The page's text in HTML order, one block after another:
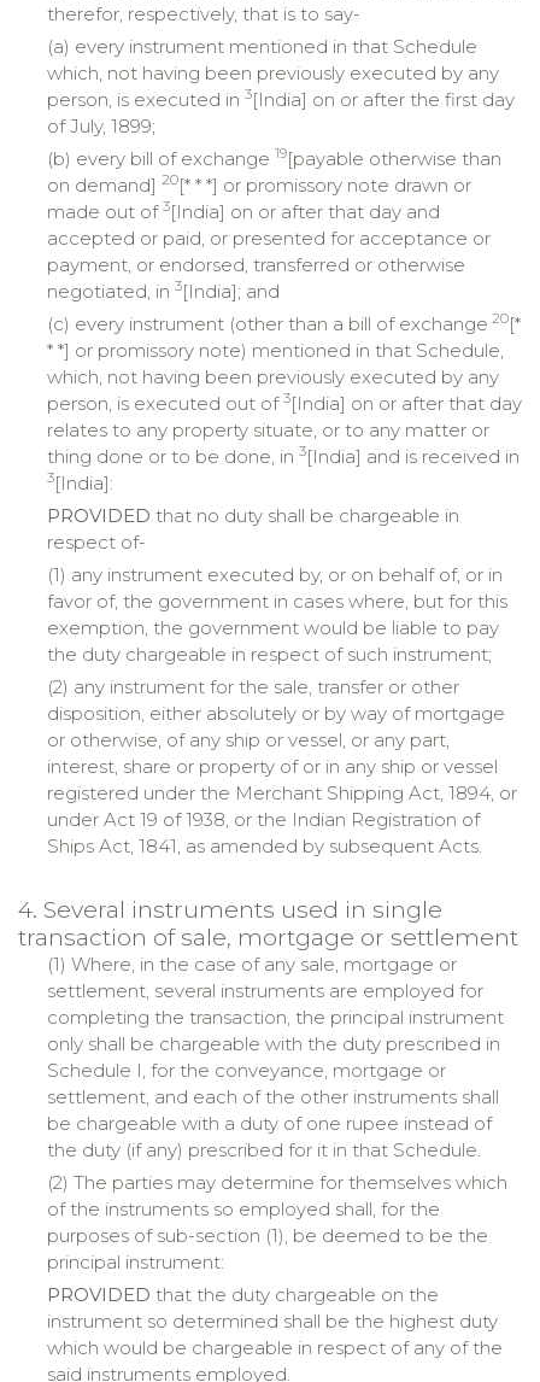
therefor, respectively, that is to say-
(a) every instrument mentioned in that Schedule
which, not having been previously executed by any
person, is executed in 3[India] on or after the first day
of July, 1899;
(b) every bill of exchange 19[payable otherwise than
on demand] 20[* * *] or promissory note drawn or
made out of 3[India] on or after that day and
accepted or paid, or presented for acceptance or
payment, or endorsed, transferred or otherwise
negotiated, in 3[India]; and
(c) every instrument (other than a bill of exchange 20[*
* *] or promissory note) mentioned in that Schedule,
which, not having been previously executed by any
person, is executed out of 3[India] on or after that day
relates to any property situate, or to any matter or
thing done or to be done, in 3[India] and is received in
3[India]:
PROVIDED that no duty shall be chargeable in
respect of-
(1) any instrument executed by, or on behalf of, or in
favor of, the government in cases where, but for this
exemption, the government would be liable to pay
the duty chargeable in respect of such instrument;
(2) any instrument for the sale, transfer or other
disposition, either absolutely or by way of mortgage
or otherwise, of any ship or vessel, or any part,
interest, share or property of or in any ship or vessel
registered under the Merchant Shipping Act, 1894, or
under Act 19 of 1938, or the Indian Registration of
Ships Act, 1841, as amended by subsequent Acts.
4. Several instruments used in single
transaction of sale, mortgage or settlement
(1) Where, in the case of any sale, mortgage or
settlement, several instruments are employed for
completing the transaction, the principal instrument
only shall be chargeable with the duty prescribed in
Schedule I, for the conveyance, mortgage or
settlement, and each of the other instruments shall
be chargeable with a duty of one rupee instead of
the duty (if any) prescribed for it in that Schedule.
(2) The parties may determine for themselves which
of the instruments so employed shall, for the
purposes of sub-section (1), be deemed to be the
principal instrument:
PROVIDED that the duty chargeable on the
instrument so determined shall be the highest duty
which would be chargeable in respect of any of the
said instruments employed.